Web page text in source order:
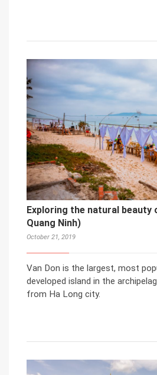
Exploring the natural beauty
Quang Ninh)
October 21, 2019
Van Don is the largest, most
developed island in the
from Ha Long city.